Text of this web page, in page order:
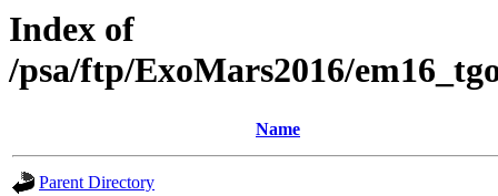
Index of
/psa/ftp/ExoMars2016/
Name
Parent Directory